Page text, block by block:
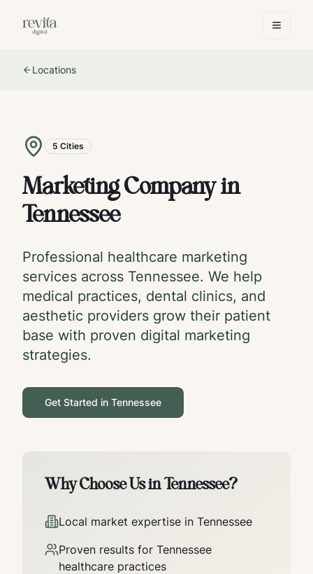
Locations
5 Cities
Marketing Company in
Tennessee
Professional healthcare marketing
services across Tennessee. We help
medical practices, dental clinics, and
aesthetic providers grow their patient
base with proven digital marketing
strategies.
Get Started in Tennessee
Why Choose Us inTennessee?
Local market expertise in Tennessee
Proven results for Tennessee
healthcare practices